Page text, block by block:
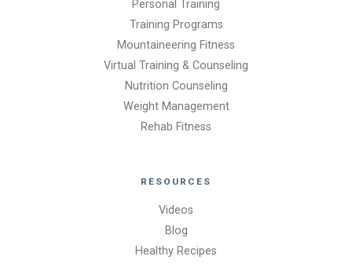
Personal Training
Training Programs
Mountaineering Fitness
Virtual Training & Counseling
Nutrition Counseling
Weight Management
Rehab Fitness
RESOURCES
Videos
Blog
Healthy Recipes